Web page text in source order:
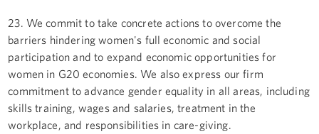
23. We commit to take concrete actions to overcome the
barriers hindering women's full economic and social
participation and to expand economic opportunities for
women in G20 economies. We also express our firm
commitment to advance gender equality in all areas, including
skills training, wages and salaries, treatment in the
workplace, and responsibilities in care-giving.